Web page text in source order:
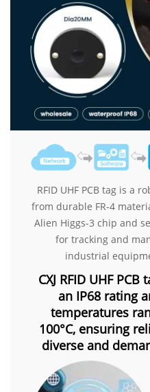
RFID UHF PCB tag is a
from durable FR-4
Alien Higgs-3 chip and
for tracking and
industrial
CXJ RFID UHF
an IP68 rating
temperatures
100°C, ensuring
diverse and